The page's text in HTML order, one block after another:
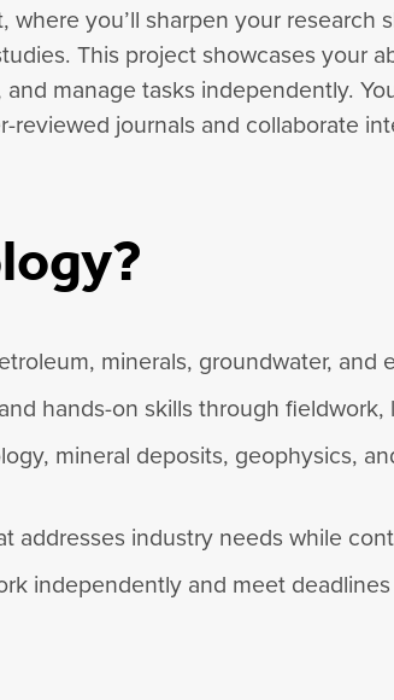
you’ll sharpen your research
This project showcases your
manage tasks independently.
journals and collaborate
minerals, groundwater,
hands-on skills through
mineral deposits, geophysics,
addresses industry needs while
independently and meet